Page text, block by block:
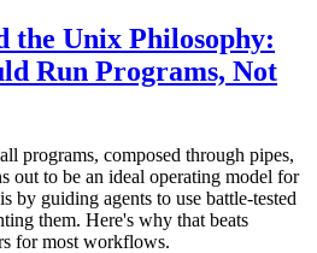
the Unix Philosophy:
Run Programs, Not
programs, composed through pipes,
to be an ideal operating model for
by guiding agents to use battle-tested
them. Here's why that beats
for most workflows.